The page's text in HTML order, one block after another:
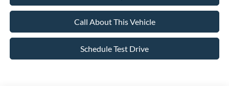
Call About This Vehicle
Schedule Test Drive